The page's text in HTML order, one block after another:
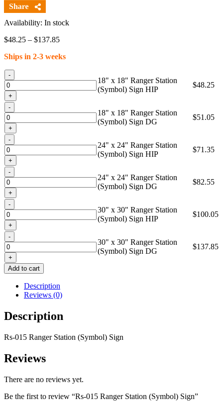
Availability: In stock
$48.25 – $137.85Price
$48.25
Ships in 2-3 weeks
Quantity
18" x 18" Ranger Station
(Symbol) Sign HIP
$48.25
Quantity
18" x 18" Ranger Station
(Symbol) Sign DG
$51.05
Quantity
24" x 24" Ranger Station
(Symbol) Sign HIP
$71.35
Quantity
24" x 24" Ranger Station
(Symbol) Sign DG
$82.55
Quantity
30" x 30" Ranger Station
(Symbol) Sign HIP
$100.05
Quantity
30" x 30" Ranger Station
(Symbol) Sign DG
$137.85
Add to cart
Description
Reviews (0)
Description
Rs-015 Ranger Station (Symbol) Sign
Reviews
There are no reviews yet.
Be the first to review “Rs-015 Ranger Station (Symbol) Sign”